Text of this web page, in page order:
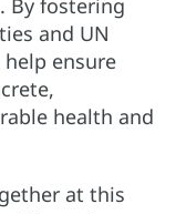
and UN
ensure
health and
at this